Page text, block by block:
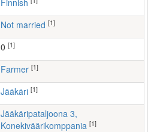
Finnish
Not married [1]
[1]
farmer [1]
Jääkäri [1]
Jääkäripataljoona 3,
Konekiväärikomppania [1]